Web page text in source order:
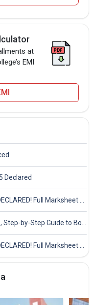
at
EMI
Declared